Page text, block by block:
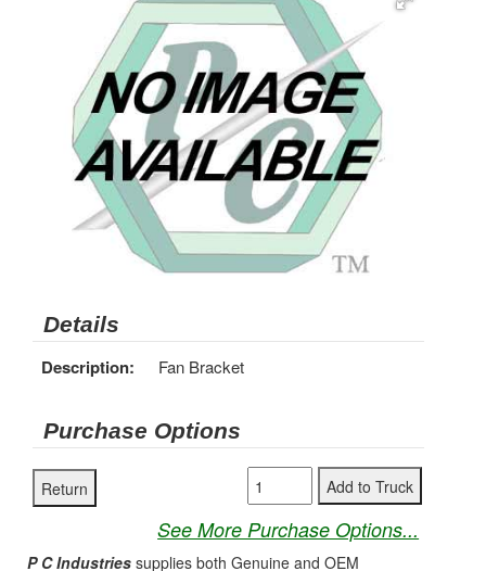
Details
Description: Fan Bracket
Purchase Options
See More Purchase Options...
P C Industries supplies both Genuine and OEM